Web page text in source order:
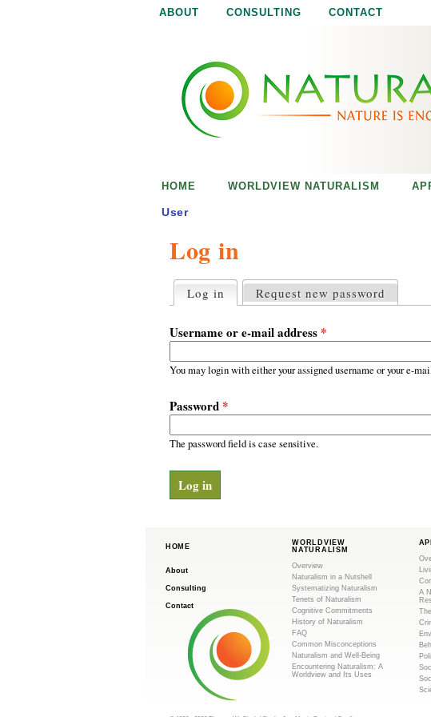
ABOUT CONSULTING CONTACT
Log in
r
i
m
r
t
a
s
Log in (active tab)
Request new password
Username or e-mail address *
You may login with either your assigned username or your e-
Password *
The password field is case sensitive.
HOME WORLDVIEW NATURALISM
User
HOME
About
Consulting
Contact
WORLDVIEW
NATURALISM
Overview
Naturalism in a Nutshell
Systematizing Naturalism
Tenets of Naturalism
Cognitive Commitments
History of Naturalism
FAQ
Common Misconceptions
Naturalism and Well-Being
Encountering Naturalism: A
Worldview and Its Uses
A